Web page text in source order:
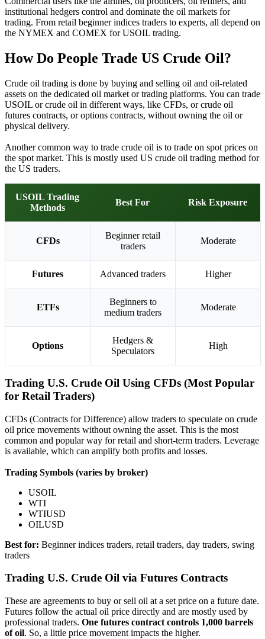
institutional hedgers control and dominate the oil markets for
trading. From retail beginner indices traders to experts, all depend on
the NYMEX and COMEX for USOIL trading.
How Do People Trade US Crude Oil?
Crude oil trading is done by buying and selling oil and oil-related
assets on the dedicated oil market or trading platforms. You can trade
USOIL or crude oil in different ways, like CFDs, or crude oil
futures contracts, or options contracts, without owning the oil or
physical delivery.
Another common way to trade crude oil is to trade on spot prices on
the spot market. This is mostly used US crude oil trading method for
the US traders.
USOIL Trading
Methods
Best For Risk Exposure
CFDs
Beginner retail
traders
Moderate
Futures Advanced traders Higher
ETFs
Beginners to
medium traders
Moderate
Options
Hedgers &
Speculators
High
Trading U.S. Crude Oil Using CFDs (Most Popular
for Retail Traders)
CFDs (Contracts for Difference) allow traders to speculate on crude
oil price movements without owning the asset. This is the most
common and popular way for retail and short-term traders. Leverage
is available, which can amplify both profits and losses.
Trading Symbols (varies by broker)
USOIL
WTI
WTIUSD
OILUSD
Best for: Beginner indices traders, retail traders, day traders, swing
traders
Trading U.S. Crude Oil via Futures Contracts
These are agreements to buy or sell oil at a set price on a future date.
Futures follow the actual oil price directly and are mostly used by
professional traders. One futures contract controls 1,000 barrels
of oil. So, a little price movement impacts the higher.